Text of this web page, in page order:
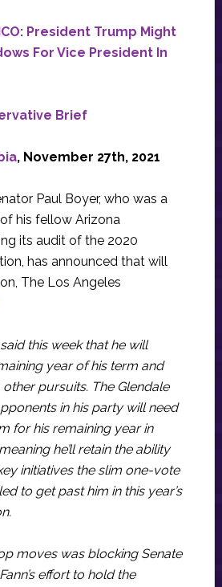
President Trump Might
For Vice President In
Brief
, November 27th, 2021
Paul Boyer, who was a
his fellow Arizona
its audit of the 2020
has announced that will
The Los Angeles
this week that he will
year of his term and
pursuits. The Glendale
in his party will need
for his remaining year in
he’ll retain the ability
initiatives the slim one-vote
to get past him in this year’s
moves was blocking Senate
effort to hold the